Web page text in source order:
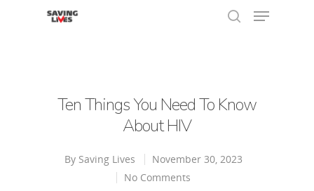
Ten Things You Need To Know
About HIV
By Saving Lives
November 30, 2023
No Comments